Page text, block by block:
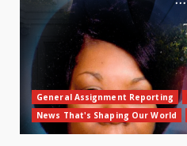
General Assignment Reporting
News That's Shaping Our World